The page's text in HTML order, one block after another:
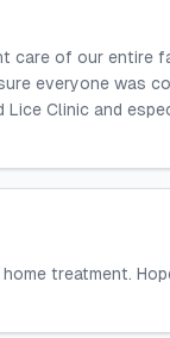
care of our entire
everyone was
Lice Clinic and
treatment.